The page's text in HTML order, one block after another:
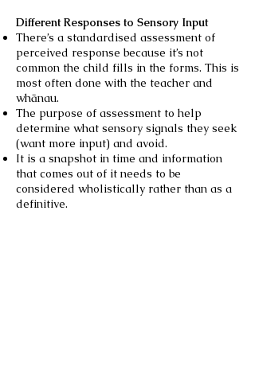
Different Responses to Sensory Input
There’s a standardised assessment of
perceived response because it’s not
common the child fills in the forms. This is
most often done with the teacher and
whānau.
The purpose of assessment to help
determine what sensory signals they seek
(want more input) and avoid.
It is a snapshot in time and information
that comes out of it needs to be
considered wholistically rather than as a
definitive.